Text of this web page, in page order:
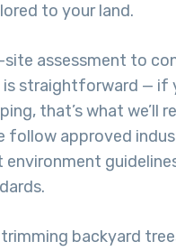
to your land.
site assessment to
is straightforward — if
that’s what we’ll
follow approved
environment
backyard